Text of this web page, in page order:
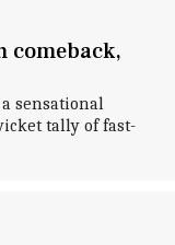
comeback,
sensational
tally of fast-